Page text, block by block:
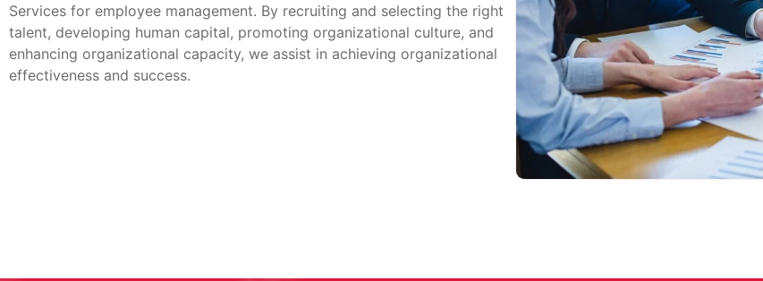
Services for employee management. By recruiting and selecting the right
talent, developing human capital, promoting organizational culture, and
enhancing organizational capacity, we assist in achieving organizational
effectiveness and success.